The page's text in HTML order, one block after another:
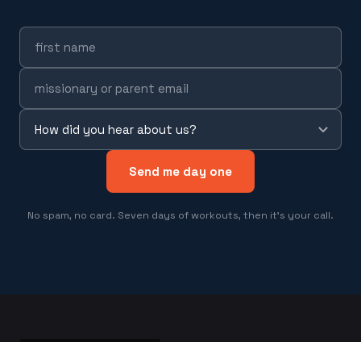
Send me day one
No spam, no card. Seven days of workouts, then it's your call.